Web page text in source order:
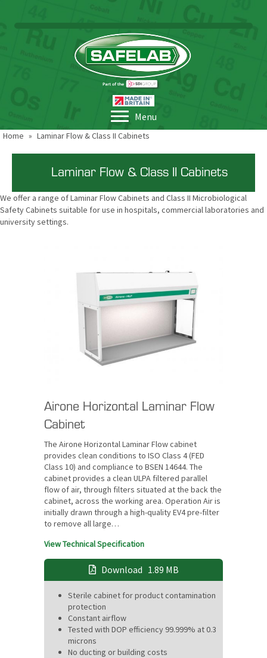
Menu
Home » Laminar Flow & Class II Cabinets
Laminar Flow & Class II Cabinets
We offer a range of Laminar Flow Cabinets and Class II Microbiological
Safety Cabinets suitable for use in hospitals, commercial laboratories and
university settings.
Airone Horizontal Laminar Flow
Cabinet
The Airone Horizontal Laminar Flow cabinet
provides clean conditions to ISO Class 4 (FED
Class 10) and compliance to BSEN 14644. The
cabinet provides a clean ULPA filtered parallel
flow of air, through filters situated at the back the
cabinet, across the working area. Operation Air is
initially drawn through a high-quality EV4 pre-filter
to remove all large…
View Technical Specification
Download 1.89 MB
Sterile cabinet for product contamination
protection
Constant airflow
Tested with DOP efficiency 99.999% at 0.3
microns
No ducting or building costs